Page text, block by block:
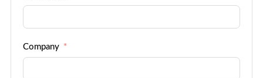
Company